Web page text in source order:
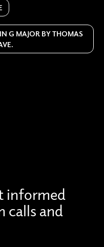
G MAJOR BY THOMAS
informed
calls and